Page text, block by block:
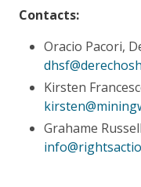
Contacts:
Oracio Pacori,
Kirsten
Grahame